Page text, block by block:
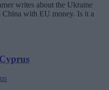
writes about the Ukraine
with EU money. Is it a